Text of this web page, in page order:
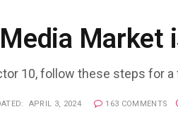
Market
10, follow these steps for a
APRIL 3, 2024 163 COMMENTS